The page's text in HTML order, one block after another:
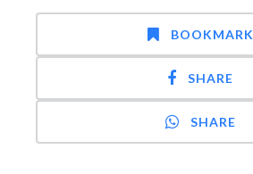
BOOKMARK
SHARE
SHARE